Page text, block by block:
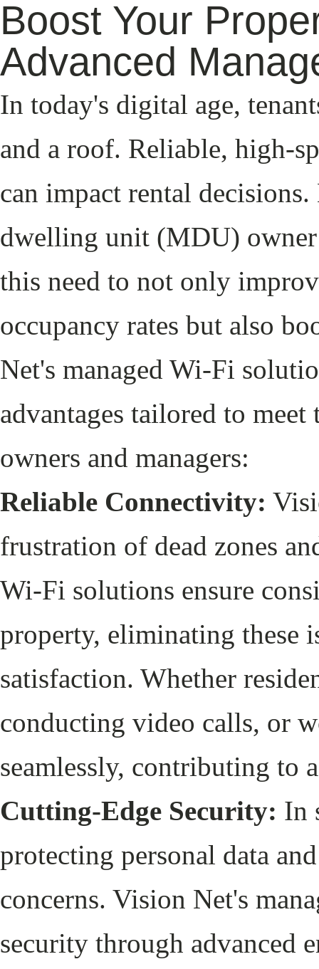
Boost Your
Advanced
In today's digital age,
and a roof. Reliable, high-
can impact rental
dwelling unit (MDU) owner
this need to not only
occupancy rates but also
Net's managed Wi-Fi
advantages tailored to
owners and managers:
Reliable Connectivity:
frustration of dead zones
Wi-Fi solutions ensure
property, eliminating these
satisfaction. Whether
conducting video calls, or
seamlessly, contributing to
Cutting-Edge Security: In
protecting personal data
concerns. Vision Net's
security through advanced